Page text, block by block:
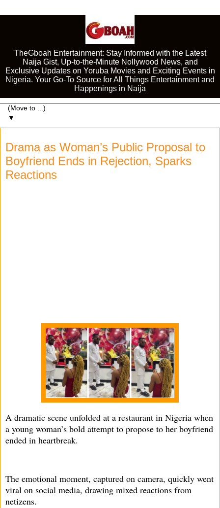
TheGboah Entertainment: Stay Informed with the Latest
Naija Gist, Up-to-the-Minute Nollywood News, and
Exclusive Updates on Yoruba Movies and Exciting Events in
Nigeria. Your Go-To Source for All Things Entertainment and
Happenings in Naija
▼
Drama as Woman’s Public Proposal to
Boyfriend Ends in Rejection, Sparks
Reactions
A dramatic scene unfolded at a restaurant in Nigeria when
a young woman’s bold attempt to propose to her boyfriend
ended in heartbreak.
The emotional moment, captured on camera, quickly went
viral on social media, drawing mixed reactions from
netizens.